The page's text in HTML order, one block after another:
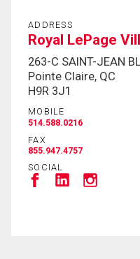
ADDRESS
Royal LePage
263-C SAINT-JEAN
Pointe Claire, QC
H9R 3J1
MOBILE
514.588.0216
FAX
855.947.4757
SOCIAL